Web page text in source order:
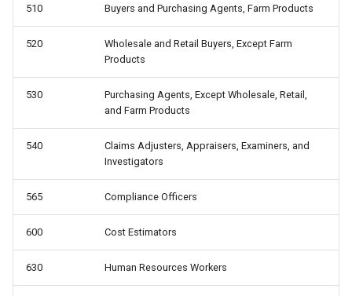
510 Buyers and Purchasing Agents, Farm Products
520
Wholesale and Retail Buyers, Except Farm
Products
530
Purchasing Agents, Except Wholesale, Retail,
and Farm Products
540
Claims Adjusters, Appraisers, Examiners, and
Investigators
565 Compliance Officers
600 Cost Estimators
630 Human Resources Workers